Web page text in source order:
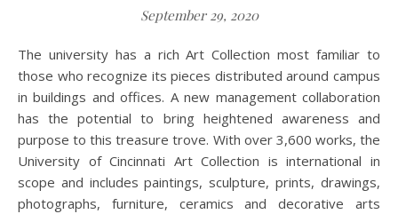
September 29, 2020
The university has a rich Art Collection most familiar to
those who recognize its pieces distributed around campus
in buildings and offices. A new management collaboration
has the potential to bring heightened awareness and
purpose to this treasure trove. With over 3,600 works, the
University of Cincinnati Art Collection is international in
scope and includes paintings, sculpture, prints, drawings,
photographs, furniture, ceramics and decorative arts